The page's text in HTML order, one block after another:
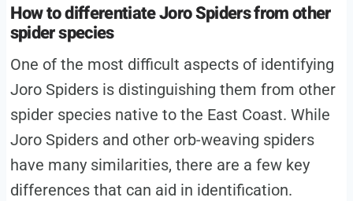
How to differentiate Joro Spiders from other
spider species
One of the most difficult aspects of identifying
Joro Spiders is distinguishing them from other
spider species native to the East Coast. While
Joro Spiders and other orb-weaving spiders
have many similarities, there are a few key
differences that can aid in identification.